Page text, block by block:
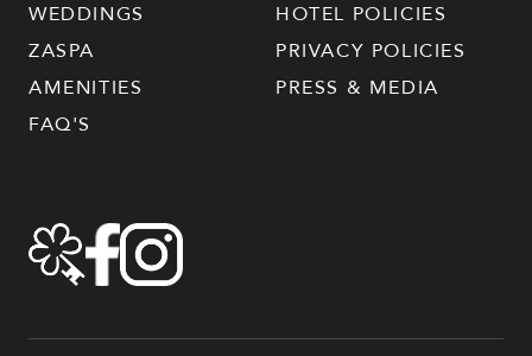
WEDDINGS
ZASPA
AMENITIES
FAQ'S
HOTEL POLICIES
PRIVACY POLICIES
PRESS & MEDIA